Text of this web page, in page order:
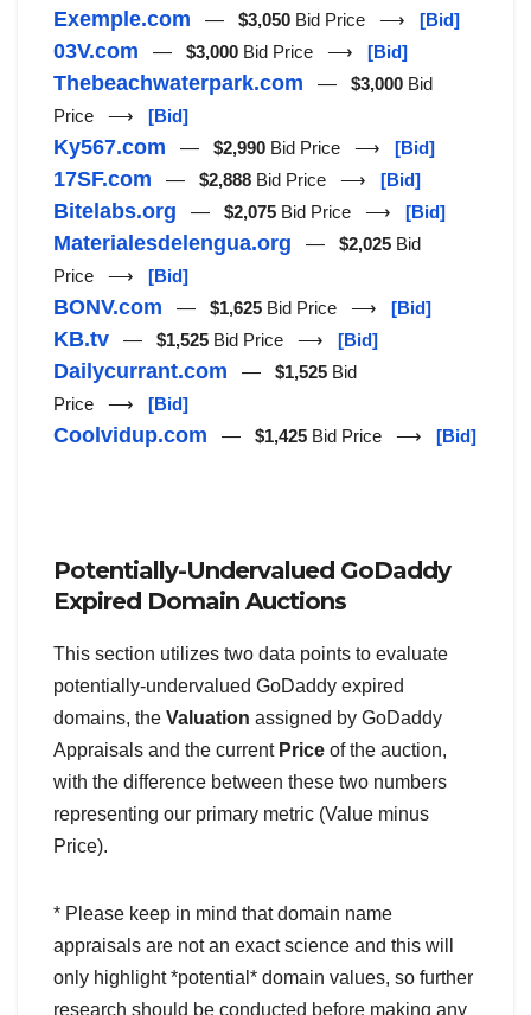
Exemple.com — $3,050 Bid Price ⟶ [Bid]
03V.com — $3,000 Bid Price ⟶ [Bid]
Thebeachwaterpark.com — $3,000 Bid
Price ⟶ [Bid]
Ky567.com — $2,990 Bid Price ⟶ [Bid]
17SF.com — $2,888 Bid Price ⟶ [Bid]
Bitelabs.org — $2,075 Bid Price ⟶ [Bid]
Materialesdelengua.org — $2,025 Bid
Price ⟶ [Bid]
BONV.com — $1,625 Bid Price ⟶ [Bid]
KB.tv — $1,525 Bid Price ⟶ [Bid]
Dailycurrant.com — $1,525 Bid
Price ⟶ [Bid]
Coolvidup.com — $1,425 Bid Price ⟶ [Bid]
Potentially-Undervalued GoDaddy
Expired Domain Auctions
This section utilizes two data points to evaluate
potentially-undervalued GoDaddy expired
domains, the Valuation assigned by GoDaddy
Appraisals and the current Price of the auction,
with the difference between these two numbers
representing our primary metric (Value minus
Price).
* Please keep in mind that domain name
appraisals are not an exact science and this will
only highlight *potential* domain values, so further
research should be conducted before making any